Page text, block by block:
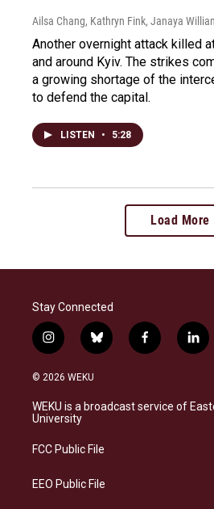
Ailsa Chang, Kathryn Fink, Janaya
Another overnight attack killed
and around Kyiv. The strikes
a growing shortage of the
to defend the capital.
LISTEN • 5:28
Load More
Stay Connected
i
n
s
a
g
a
b
l
s
k
f
a
b
o
l
i
e
d
© 2026 WEKU
WEKU is a broadcast service of
University
FCC Public File
EEO Public File